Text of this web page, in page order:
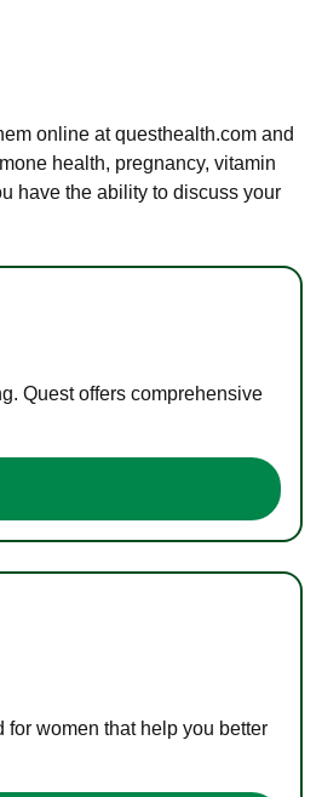
online at questhealth.com and
health, pregnancy, vitamin
have the ability to discuss your
Quest offers comprehensive
women that help you better